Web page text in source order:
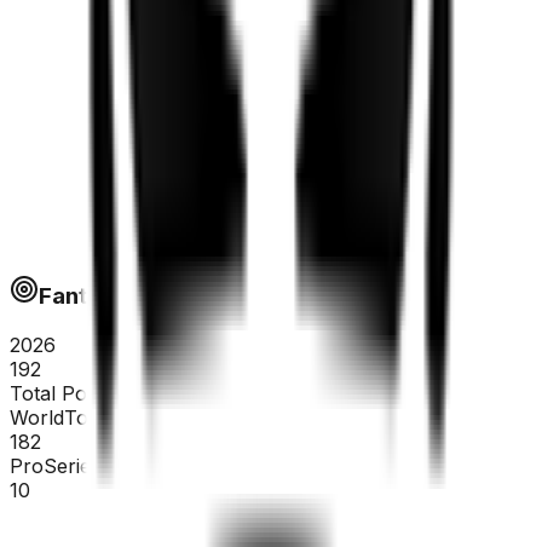
Fantapoints
2026
192
Total Points
WorldTour
182
ProSeries
10